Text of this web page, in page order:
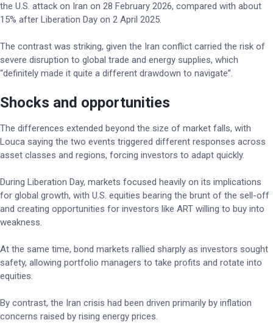
the U.S. attack on Iran on 28 February 2026, compared with about
15% after Liberation Day on 2 April 2025.
The contrast was striking, given the Iran conflict carried the risk of
severe disruption to global trade and energy supplies, which
“definitely made it quite a different drawdown to navigate”.
Shocks and opportunities
The differences extended beyond the size of market falls, with
Louca saying the two events triggered different responses across
asset classes and regions, forcing investors to adapt quickly.
During Liberation Day, markets focused heavily on its implications
for global growth, with U.S. equities bearing the brunt of the sell-off
and creating opportunities for investors like ART willing to buy into
weakness.
At the same time, bond markets rallied sharply as investors sought
safety, allowing portfolio managers to take profits and rotate into
equities.
By contrast, the Iran crisis had been driven primarily by inflation
concerns raised by rising energy prices.